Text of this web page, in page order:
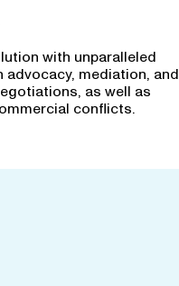
with unparalleled
advocacy, mediation, and
as well as
conflicts.